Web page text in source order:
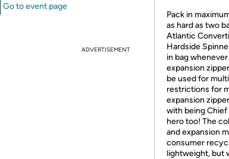
Go to event page
ADVERTISEMENT
Pack in
as hard as two
Atlantic
Hardside
in bag
expansion
be used for
restrictions for
expansion
with being Chief
hero too! The
and expansion
consumer
lightweight, but